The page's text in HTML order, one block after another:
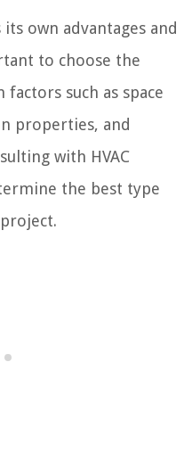
own advantages and
to choose the
such as space
properties, and
with HVAC
the best type